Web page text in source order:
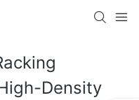
Density